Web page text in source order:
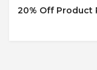
20% Off Product